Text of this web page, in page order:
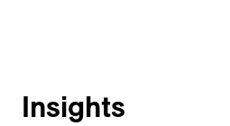
Insights